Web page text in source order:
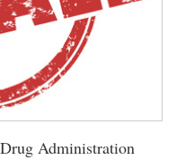
Administration